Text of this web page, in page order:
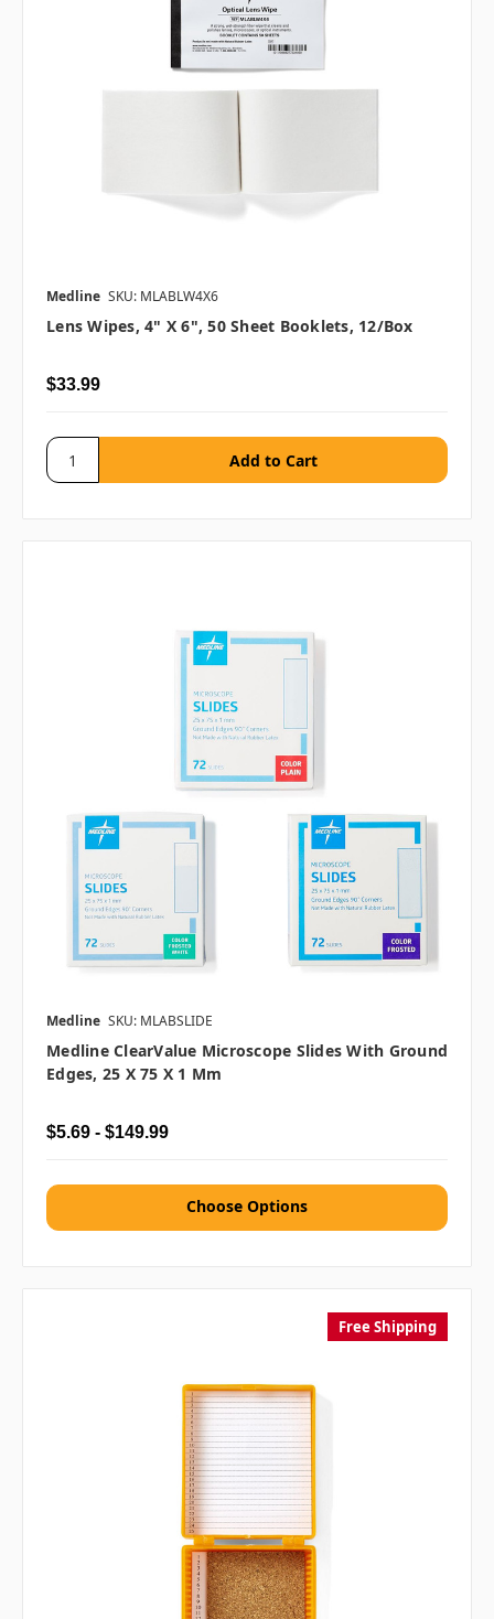
Medline SKU: MLABLW4X6
Lens Wipes, 4" X 6", 50 Sheet Booklets, 12/box
$33.99
Medline SKU: MLABSLIDE
Medline ClearValue Microscope Slides With Ground
Edges, 25 X 75 X 1 Mm
$5.69 - $149.99
Choose Options
Free Shipping